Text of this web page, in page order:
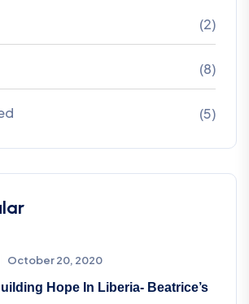
(2)
(8)
(5)
October 20, 2020
Hope In Liberia- Beatrice’s